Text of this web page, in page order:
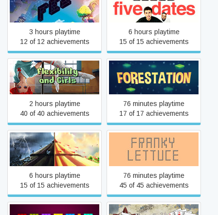
FEZ
3 hours playtime
12 of 12 achievements
Five Dates
6 hours playtime
15 of 15 achievements
Flexibility and Girls
2 hours playtime
40 of 40 achievements
Forestation
76 minutes playtime
17 of 17 achievements
Forgotten Places: Lost
Circus
6 hours playtime
15 of 15 achievements
Franky Lettuce 🥗
76 minutes playtime
45 of 45 achievements